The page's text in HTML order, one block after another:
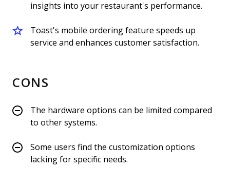
insights into your restaurant's performance.
Toast's mobile ordering feature speeds up
service and enhances customer satisfaction.
CONS
The hardware options can be limited compared
to other systems.
Some users find the customization options
lacking for specific needs.